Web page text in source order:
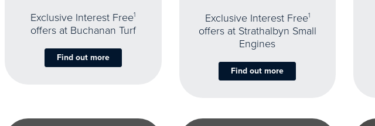
Exclusive Interest Free1
offers at Buchanan Turf
Find out more
Exclusive Interest Free1
offers at Strathalbyn Small
Engines
Find out more